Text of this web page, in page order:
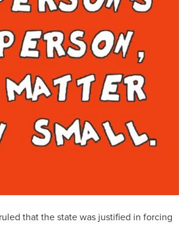
that the state was justified in forcing